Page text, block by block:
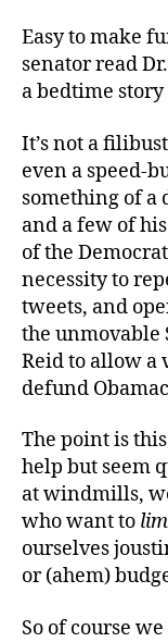
Easy to make
senator read Dr.
a bedtime
It’s not a
even a speed-
something of a
and a few of
of the
necessity to
tweets, and
the unmovable
Reid to allow a
defund
The point is
help but seem
at windmills,
who want to
ourselves
or (ahem)
So of course